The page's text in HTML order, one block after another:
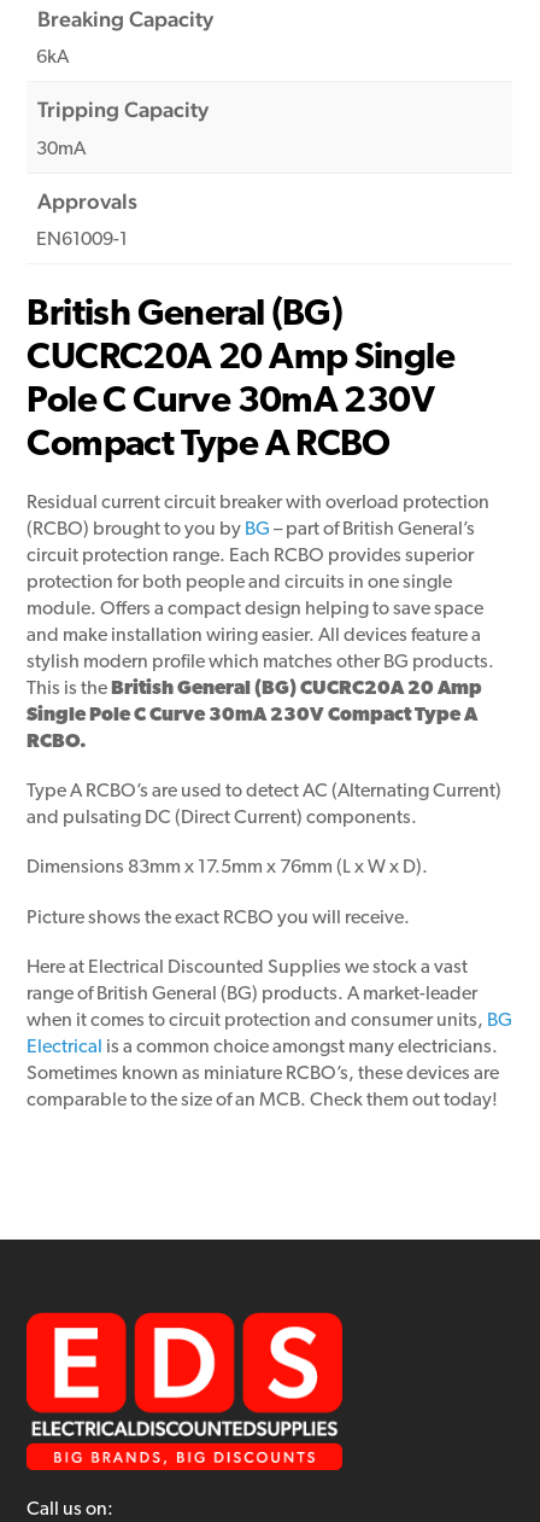
Breaking Capacity
6kA
Tripping Capacity
30mA
Approvals
EN61009-1
British General (BG)
CUCRC20A 20 Amp Single
Pole C Curve 30mA 230V
Compact Type A RCBO
Residual current circuit breaker with overload protection
(RCBO) brought to you by BG – part of British General’s
circuit protection range. Each RCBO provides superior
protection for both people and circuits in one single
module. Offers a compact design helping to save space
and make installation wiring easier. All devices feature a
stylish modern profile which matches other BG products.
This is the British General (BG) CUCRC20A 20 Amp
Single Pole C Curve 30mA 230V Compact Type A
RCBO.
Type A RCBO’s are used to detect AC (Alternating Current)
and pulsating DC (Direct Current) components.
Dimensions 83mm x 17.5mm x 76mm (L x W x D).
Picture shows the exact RCBO you will receive.
Here at Electrical Discounted Supplies we stock a vast
range of British General (BG) products. A market-leader
when it comes to circuit protection and consumer units, BG
Electrical is a common choice amongst many electricians.
Sometimes known as miniature RCBO’s, these devices are
comparable to the size of an MCB. Check them out today!
Call us on: